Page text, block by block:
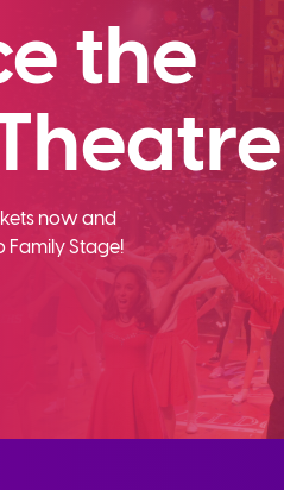
the
now and
Stage!